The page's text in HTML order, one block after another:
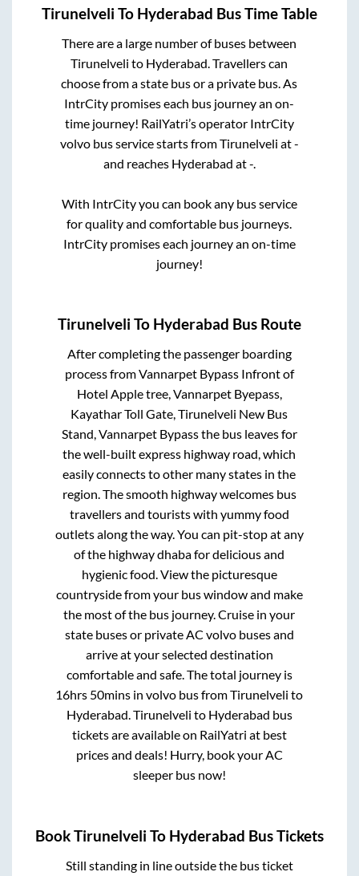
Tirunelveli To Hyderabad Bus Time Table
There are a large number of buses between
Tirunelveli to Hyderabad. Travellers can
choose from a state bus or a private bus. As
IntrCity promises each bus journey an on-
time journey! RailYatri’s operator IntrCity
volvo bus service starts fromTirunelveli at-
and reaches Hyderabad at-.
With IntrCity you can book any bus service
for quality and comfortable bus journeys.
IntrCity promises each journey an on-time
journey!
Tirunelveli To Hyderabad Bus Route
After completing the passenger boarding
process fromVannarpet Bypass Infront of
Hotel Apple tree, Vannarpet Byepass,
Kayathar Toll Gate, Tirunelveli New Bus
Stand, Vannarpet Bypassthe bus leaves for
the well-built express highway road, which
easily connects to other many states in the
region. The smooth highway welcomes bus
travellers and tourists with yummy food
outlets along the way. You can pit-stop at any
of the highway dhaba for delicious and
hygienic food. View the picturesque
countryside from your bus window and make
the most of the bus journey. Cruise in your
state buses or private AC volvo buses and
arrive at your selected destination
comfortable and safe. The total journey is
16hrs 50mins in volvo bus fromTirunelveli to
Hyderabad.Tirunelveli to Hyderabad bus
tickets are available on RailYatri at best
prices and deals! Hurry, book your AC
sleeper bus now!
BookTirunelveli To Hyderabad Bus Tickets
Still standing in line outside the bus ticket